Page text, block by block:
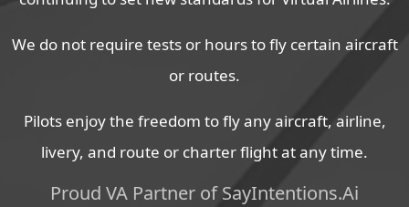
We do not require tests or hours to fly certain aircraft
or routes.
Pilots enjoy the freedom to fly any aircraft, airline,
livery, and route or charter flight at any time.
Proud VA Partner of SayIntentions.Ai